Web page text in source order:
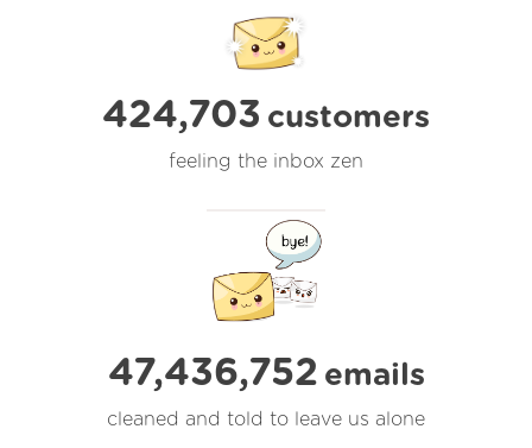
424,703 customers
feeling the inbox zen
47,436,752 emails
cleaned and told to leave us alone